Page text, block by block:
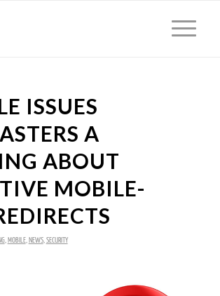
ISSUES
A
ABOUT
MOBILE-
, MOBILE, NEWS, SECURITY